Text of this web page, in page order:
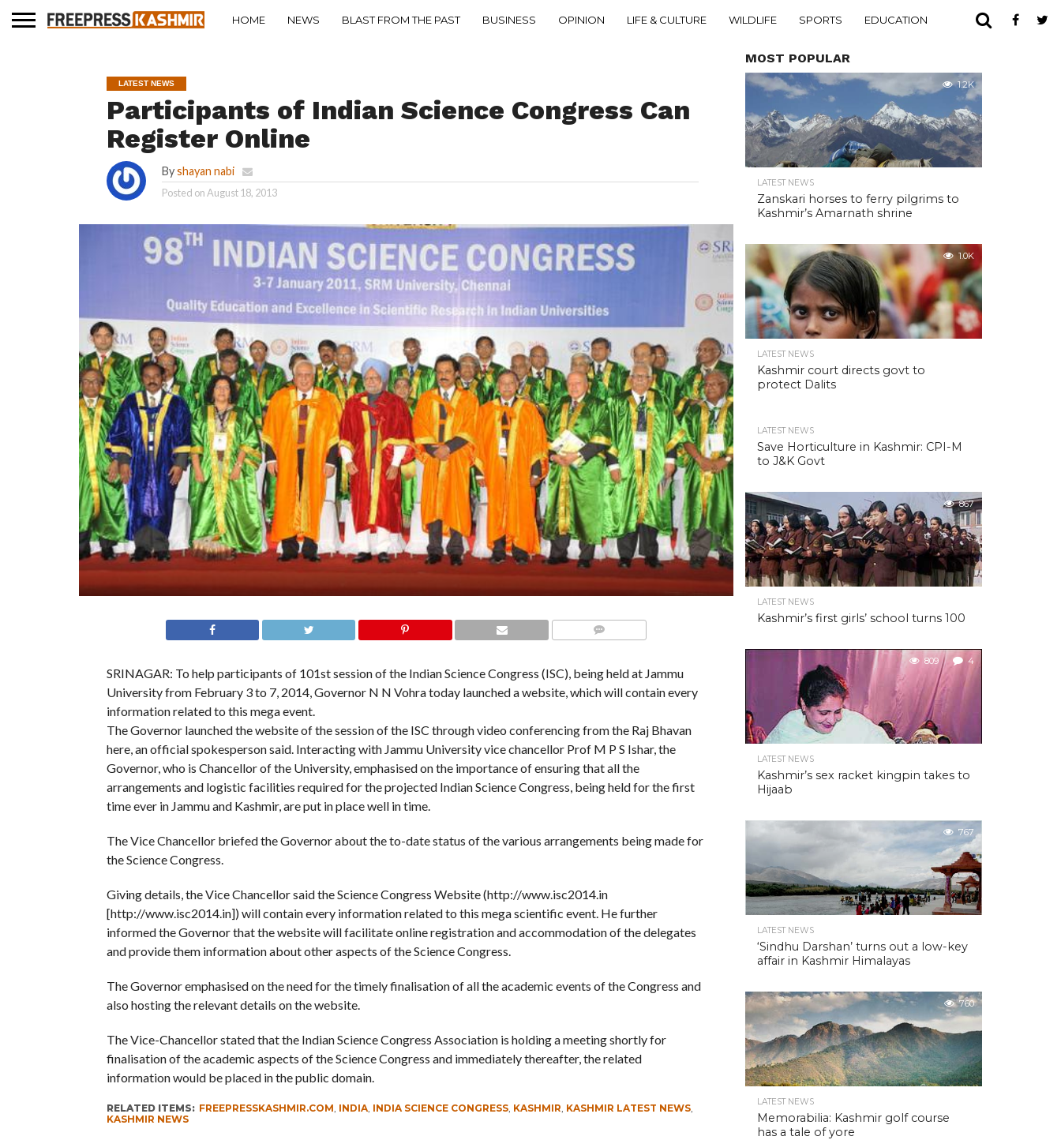
HOME NEWS BLAST FROM THE PAST BUSINESS OPINION LIFE & CULTURE WILDLIFE SPORTS EDUCATION
LATEST NEWS
Participants of Indian Science Congress Can
Register Online
Byshayan nabi
Posted onAugust 18, 2013
SRINAGAR: To help participants of 101st session of the Indian Science Congress (ISC), being held at Jammu
University from February 3 to 7, 2014, Governor N N Vohra today launched a website, which will contain every
information related to this mega event.
The Governor launched the website of the session of the ISC through video conferencing from the Raj Bhavan
here, an official spokesperson said. Interacting with Jammu University vice chancellor Prof M P S Ishar, the
Governor, who is Chancellor of the University, emphasised on the importance of ensuring that all the
arrangements and logistic facilities required for the projected Indian Science Congress, being held for the first
time ever in Jammu and Kashmir, are put in place well in time.
The Vice Chancellor briefed the Governor about the to-date status of the various arrangements being made for
the Science Congress.
Giving details, the Vice Chancellor said the Science Congress Website (http://www.isc2014.in
[http://www.isc2014.in]) will contain every information related to this mega scientific event. He further
informed the Governor that the website will facilitate online registration and accommodation of the delegates
and provide them information about other aspects of the Science Congress.
The Governor emphasised on the need for the timely finalisation of all the academic events of the Congress and
also hosting the relevant details on the website.
The Vice-Chancellor stated that the Indian Science Congress Association is holding a meeting shortly for
finalisation of the academic aspects of the Science Congress and immediately thereafter, the related
information would be placed in the public domain.
RELATED ITEMS: FREEPRESSKASHMIR.COM, INDIA, INDIA SCIENCE CONGRESS, KASHMIR, KASHMIR LATEST NEWS,
KASHMIR NEWS
MOST POPULAR
1.2K
LATEST NEWS
Zanskari horses to ferry pilgrims to
Kashmir’s Amarnath shrine
1.0K
LATEST NEWS
Kashmir court directs govt to
protect Dalits
LATEST NEWS
Save Horticulture in Kashmir: CPI-M
to J&K Govt
867
LATEST NEWS
Kashmir’s first girls’ school turns 100
809 4
LATEST NEWS
Kashmir’s sex racket kingpin takes to
Hijaab
767
LATEST NEWS
‘Sindhu Darshan’ turns out a low-key
affair in Kashmir Himalayas
760
LATEST NEWS
Memorabilia: Kashmir golf course
has a tale of yore